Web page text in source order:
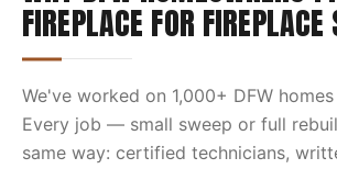
FIREPLACE FOR FIREPLACE
We've worked on 1,000+ DFW
Every job — small sweep or full
same way: certified technicians,